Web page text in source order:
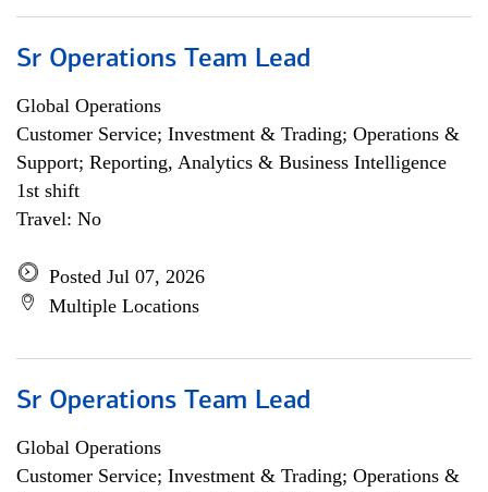
Sr Operations Team Lead
Global Operations
Customer Service; Investment & Trading; Operations &
Support; Reporting, Analytics & Business Intelligence
1st shift
Travel: No
Posted Jul 07, 2026
Multiple Locations
Sr Operations Team Lead
Global Operations
Customer Service; Investment & Trading; Operations &